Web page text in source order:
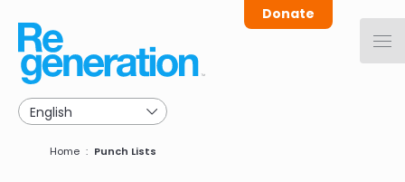
main
navigation
Donate
Breadcrumb
Home Punch Lists